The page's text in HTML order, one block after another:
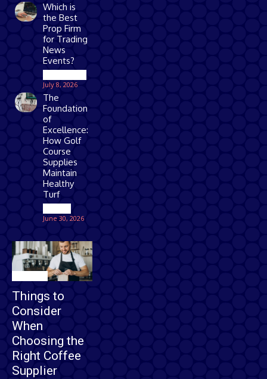
Which is
the Best
Prop Firm
for Trading
News
Events?
July 8, 2026
The
Foundation
of
Excellence:
How Golf
Course
Supplies
Maintain
Healthy
Turf
June 30, 2026
Things to
Consider
When
Choosing the
Right Coffee
Supplier